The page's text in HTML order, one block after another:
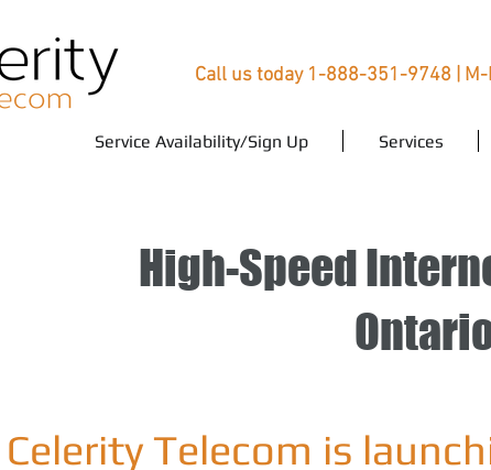
Call us today 1-888-351-9748 |
Service Availability/Sign Up Services
High-Speed
Celerity Telecom is